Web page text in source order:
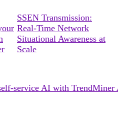
SSEN Transmission:
Real‑Time Network
Situational Awareness at
Scale
service AI with TrendMiner